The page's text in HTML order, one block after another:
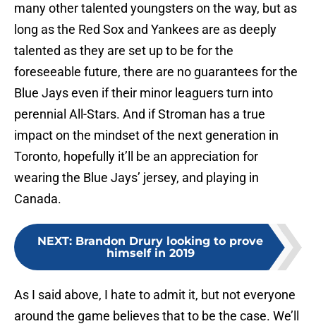
many other talented youngsters on the way, but as
long as the Red Sox and Yankees are as deeply
talented as they are set up to be for the
foreseeable future, there are no guarantees for the
Blue Jays even if their minor leaguers turn into
perennial All-Stars. And if Stroman has a true
impact on the mindset of the next generation in
Toronto, hopefully it’ll be an appreciation for
wearing the Blue Jays’ jersey, and playing in
Canada.
NEXT: Brandon Drury looking to prove
himself in 2019
As I said above, I hate to admit it, but not everyone
around the game believes that to be the case. We’ll